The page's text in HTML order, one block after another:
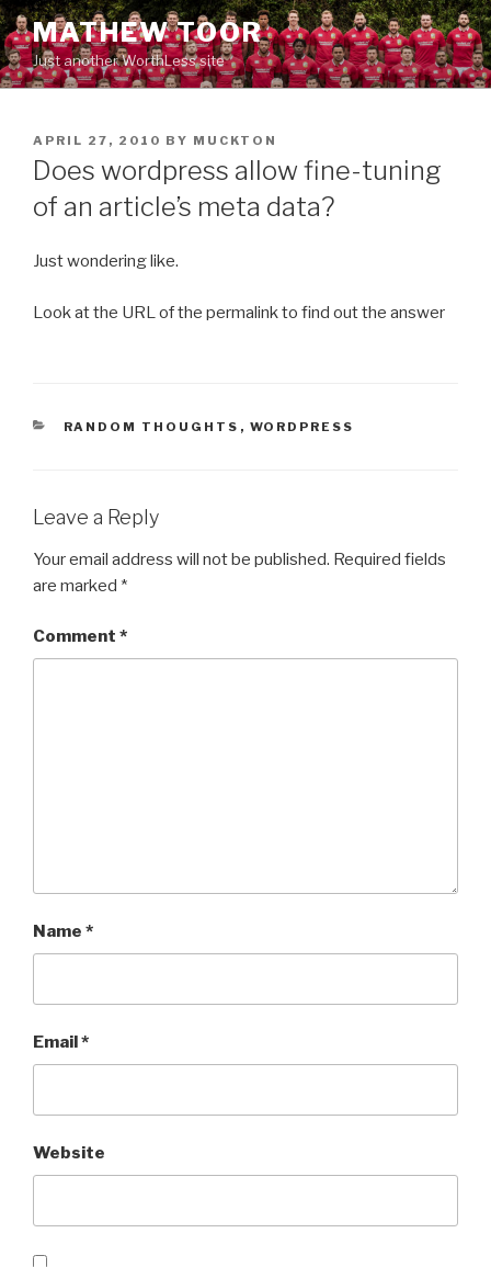
Skip
to
content
MATHEW TOOR
Just another WorthLess site
POSTED
ON
APRIL 27, 2010 BY MUCKTON
Does wordpress allow fine-tuning
of an article’s meta data?
Just wondering like.
Look at the URL of the permalink to find out the answer
CATEGORIES
RANDOM THOUGHTS , WORDPRESS
Leave a Reply
Your email address will not be published. Required fields
are marked *
Comment *
Name *
Email*
Website